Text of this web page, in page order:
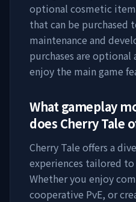
optional cosmetic
that can be purchased
maintenance and
purchases are
enjoy the main game
What gameplay
does Cherry Tale
Cherry Tale offers a
experiences tailored
Whether you enjoy
cooperative PvE, or